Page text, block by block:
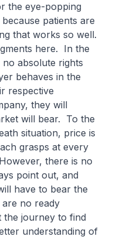
the eye-popping
patients are
that works so well.
here. In the
absolute rights
behaves in the
respective
they will
will bear. To the
situation, price is
grasps at every
there is no
point out, and
have to bear the
are no ready
the journey to find
understanding of